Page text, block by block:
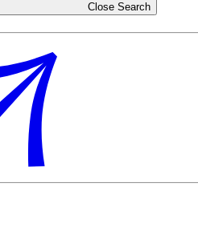
Close Search